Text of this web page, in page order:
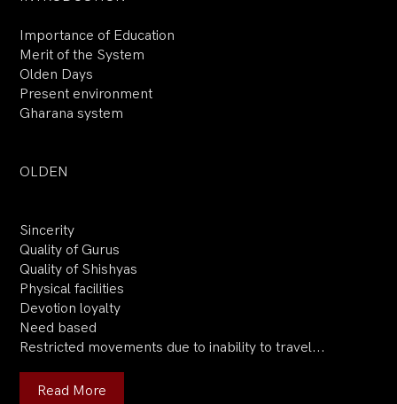
Importance of Education
Merit of the System
Olden Days
Present environment
Gharana system
OLDEN
Sincerity
Quality of Gurus
Quality of Shishyas
Physical facilities
Devotion loyalty
Need based
Restricted movements due to inability to travel...
Read More